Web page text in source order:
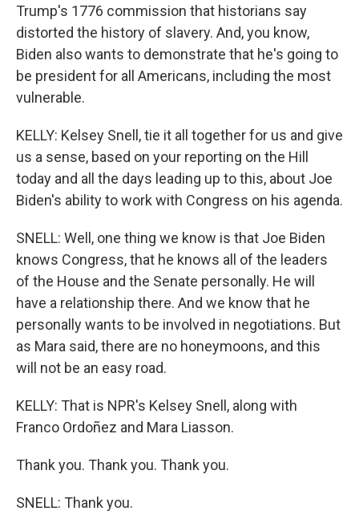
Trump's 1776 commission that historians say
distorted the history of slavery. And, you know,
Biden also wants to demonstrate that he's going to
be president for all Americans, including the most
vulnerable.
KELLY: Kelsey Snell, tie it all together for us and give
us a sense, based on your reporting on the Hill
today and all the days leading up to this, about Joe
Biden's ability to work with Congress on his agenda.
SNELL: Well, one thing we know is that Joe Biden
knows Congress, that he knows all of the leaders
of the House and the Senate personally. He will
have a relationship there. And we know that he
personally wants to be involved in negotiations. But
as Mara said, there are no honeymoons, and this
will not be an easy road.
KELLY: That is NPR's Kelsey Snell, along with
Franco Ordoñez and Mara Liasson.
Thank you. Thank you. Thank you.
SNELL: Thank you.